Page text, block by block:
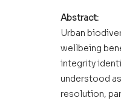
Abstract:
Urban
wellbeing
integrity
understood
resolution,